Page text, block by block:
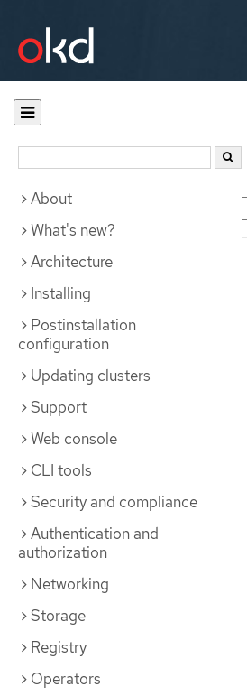
Documentation
About
What's new?
Architecture
Installing
Postinstallation
configuration
Updating clusters
Support
Web console
CLI tools
Security and compliance
Authentication and
authorization
Networking
Storage
Registry
Operators